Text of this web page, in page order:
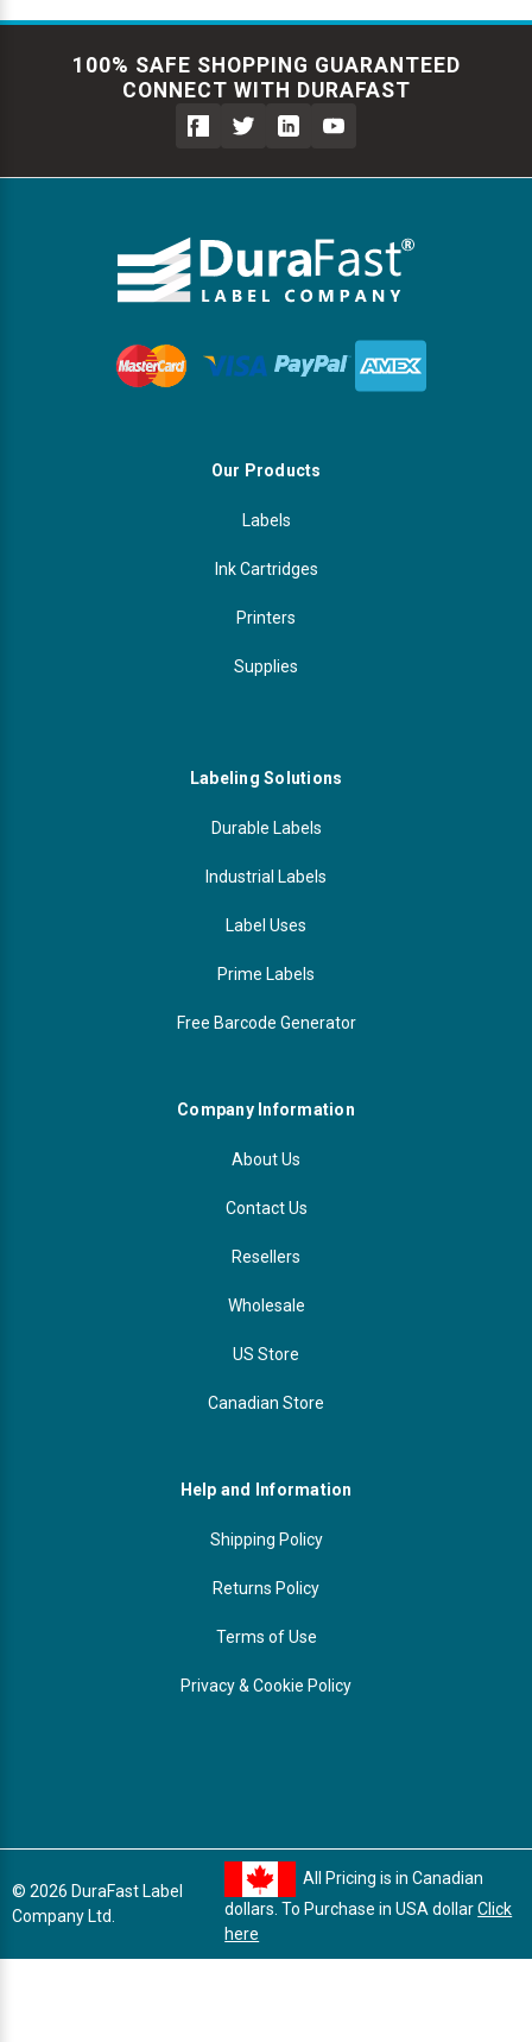
100% SAFE SHOPPING GUARANTEED
CONNECT WITH DURAFAST
Our Products
Labels
Ink Cartridges
Printers
Supplies
Labeling Solutions
Durable Labels
Industrial Labels
Label Uses
Prime Labels
Free Barcode Generator
Company Information
About Us
Contact Us
Resellers
Wholesale
US Store
Canadian Store
Help and Information
Shipping Policy
Returns Policy
Terms of Use
Privacy & Cookie Policy
© 2026 DuraFast Label
Company Ltd.
All Pricing is in Canadian
dollars. To Purchase in USA dollarClick
here